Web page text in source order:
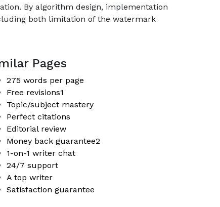
By algorithm design, implementation
both limitation of the watermark
Pages
275 words per page
Free revisions1
Topic/subject mastery
Perfect citations
Editorial review
Money back guarantee2
1-on-1 writer chat
24/7 support
A top writer
Satisfaction guarantee